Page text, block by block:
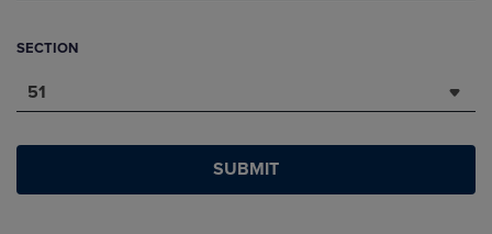
SECTION
51
SUBMIT